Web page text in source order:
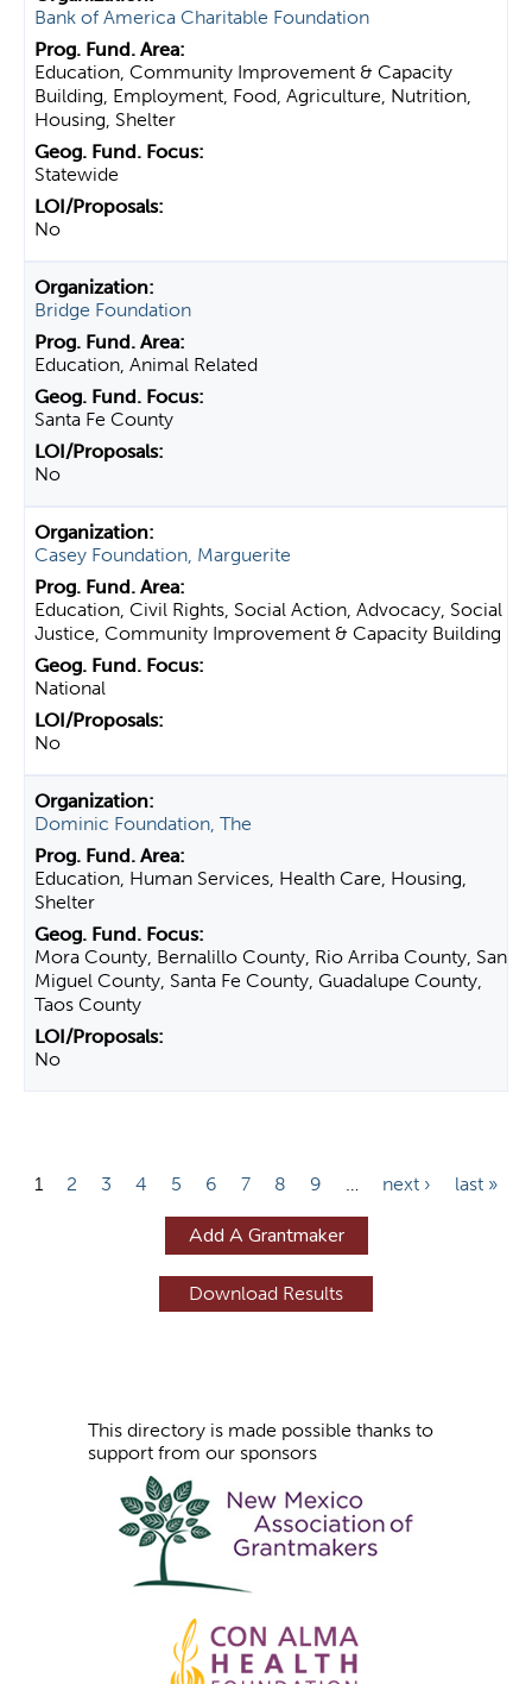
Bank of America Charitable Foundation
Education, Community Improvement & Capacity
Building, Employment, Food, Agriculture, Nutrition,
Housing, Shelter
Statewide
No
Bridge Foundation
Education, Animal Related
Santa Fe County
No
Casey Foundation, Marguerite
Education, Civil Rights, Social Action, Advocacy, Social
Justice, Community Improvement & Capacity Building
National
No
Dominic Foundation, The
Education, Human Services, Health Care, Housing,
Shelter
Mora County, Bernalillo County, Rio Arriba County, San
Miguel County, Santa Fe County, Guadalupe County,
Taos County
No
P1 2 3 4 5 6 7 8 9 … next › last »
Add A Grantmaker
This directory is made possible thanks to
support from our sponsors